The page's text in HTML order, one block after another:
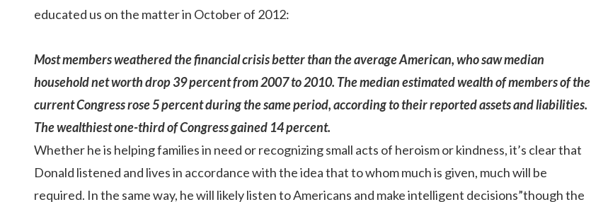
educated us on the matter in October of 2012:
Most members weathered the financial crisis better than the average American, who saw median
householdnet worth drop 39 percentfrom 2007 to 2010. The median estimated wealth of members of the
current Congress rose 5 percent during the same period, according to their reported assets and liabilities.
The wealthiest one-third of Congress gained 14 percent.
Whether he is helping families in need or recognizing small acts of heroism or kindness, it’s clear that
Donald listened and lives in accordance with the idea that to whom much is given, much will be
required. In the same way, he will likely listen to Americans and make intelligent decisions”though the